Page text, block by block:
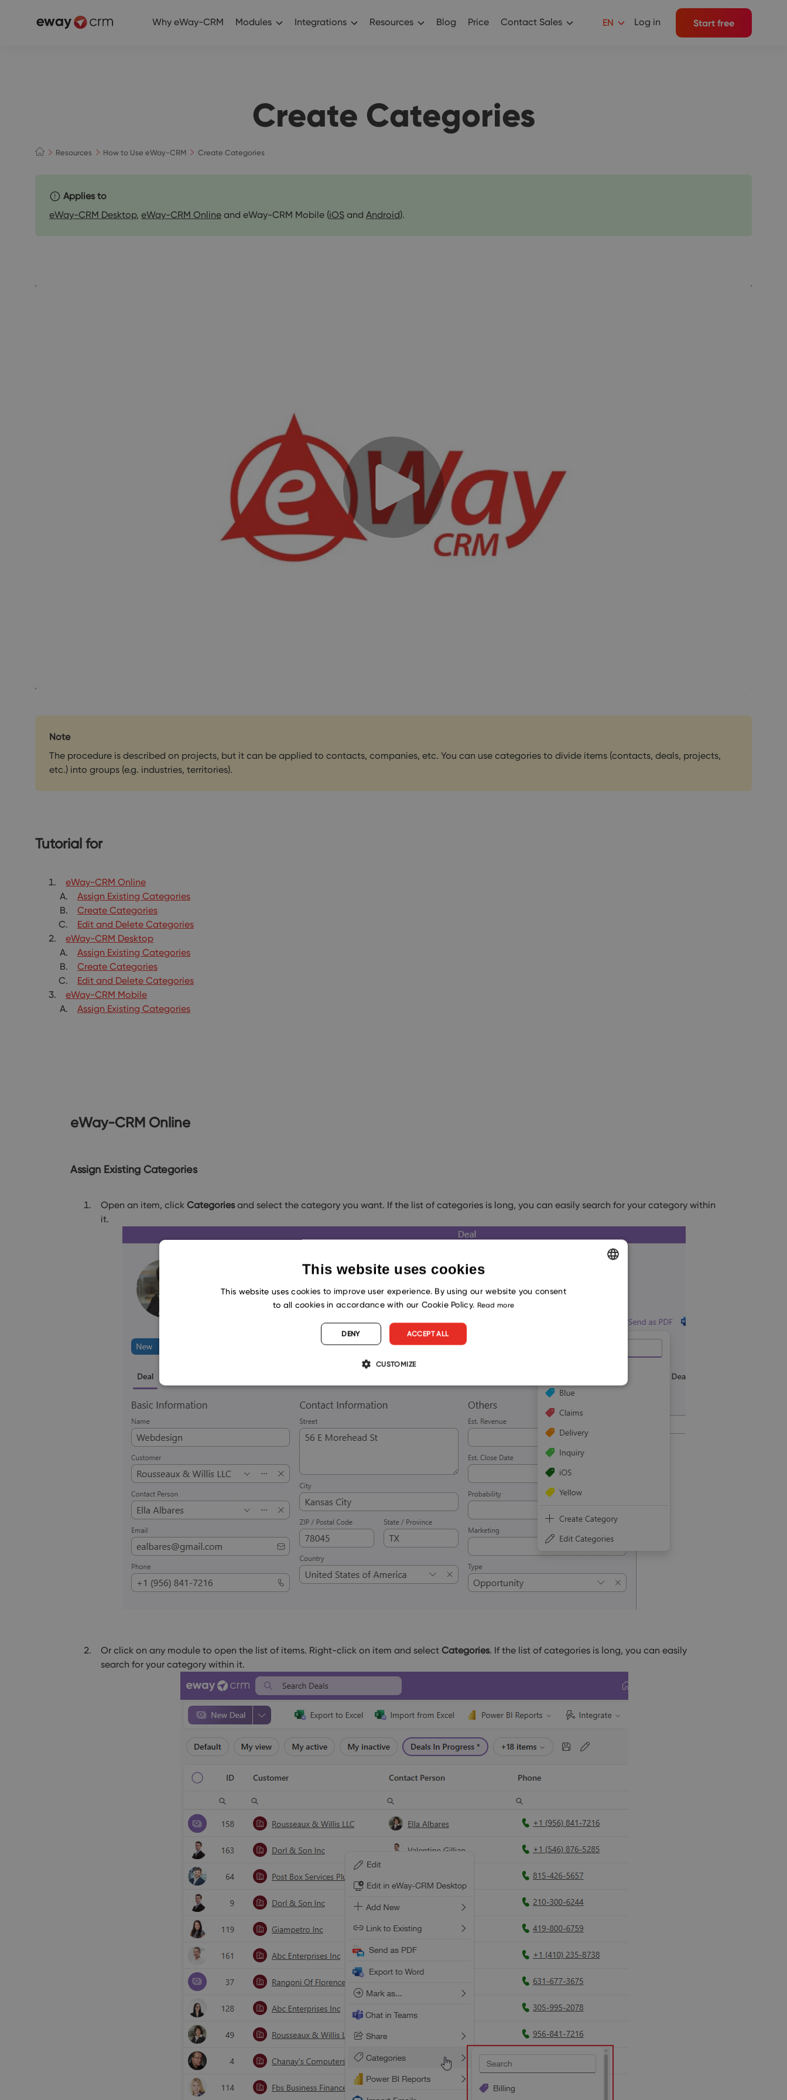
Why eWay-CRM Modules Integrations Resources Blog Price Contact Sales EN Log in Start free
Create Categories
Resources How to Use eWay-CRM Create Categories
Applies to
eWay-CRM Desktop, eWay-CRM Online and eWay-CRM Mobile (iOS and Android).
Note
The procedure is described on projects, but it can be applied to contacts, companies, etc. You can use categories to divide items (contacts, deals, projects,
etc.) into groups (e.g. industries, territories).
Tutorial for
eWay-CRM Online
Assign Existing Categories
Create Categories
Edit and Delete Categories
eWay-CRM Desktop
Assign Existing Categories
Create Categories
Edit and Delete Categories
eWay-CRM Mobile
Assign Existing Categories
eWay-CRM Online
Assign Existing Categories
Open an item, click Categoriesand select the category you want. If the list of categories is long, you can easily search for your category within
it.
Or click on any module to open the list of items. Right-click on item and select Categories. If the list of categories is long, you can easily
search for your category within it.
This website uses cookies
This website uses cookies to improve user experience. By using our website you consent
to all cookies in accordance with our Cookie Policy. Read more
ACCEPT ALL
DENY
CUSTOMIZE